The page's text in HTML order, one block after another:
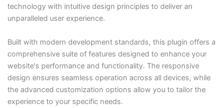
technology with intuitive design principles to deliver an
unparalleled user experience.
Built with modern development standards, this plugin offers a
comprehensive suite of features designed to enhance your
website's performance and functionality. The responsive
design ensures seamless operation across all devices, while
the advanced customization options allow you to tailor the
experience to your specific needs.